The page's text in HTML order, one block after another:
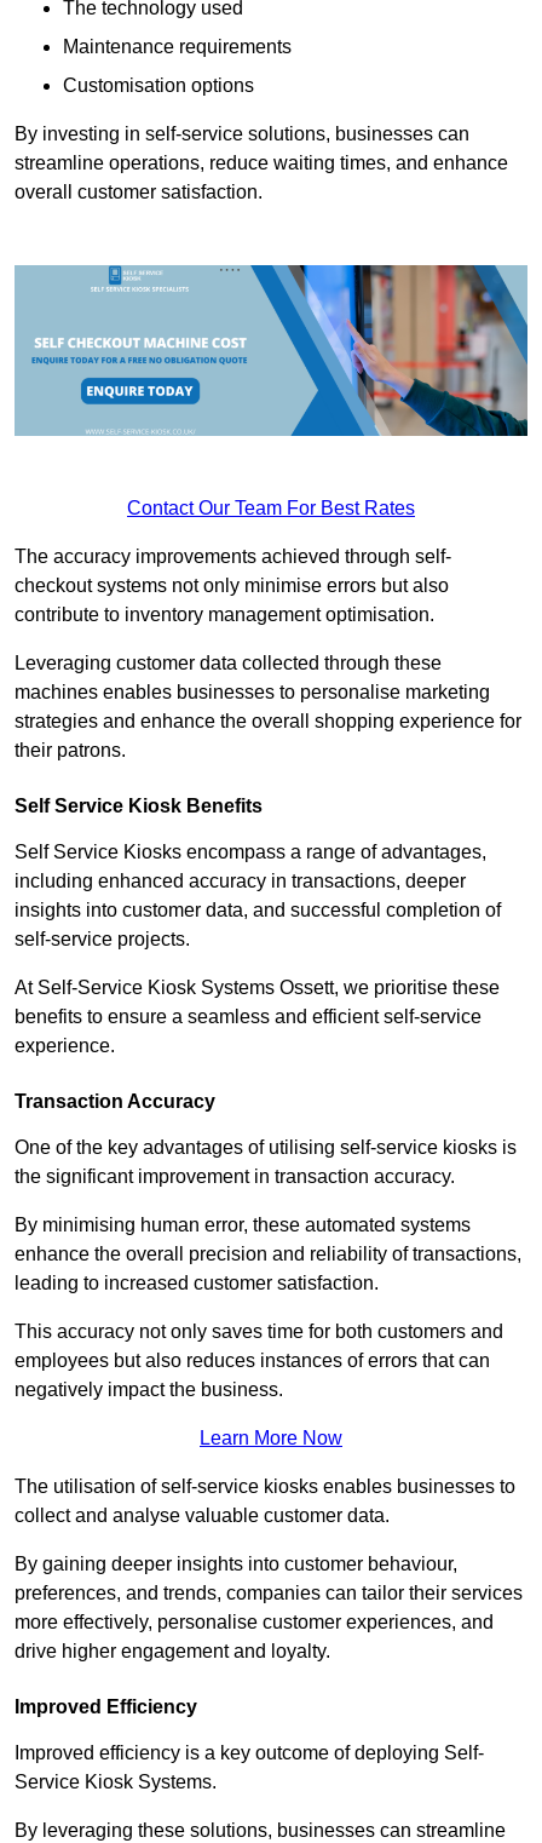
The technology used
Maintenance requirements
Customisation options
By investing in self-service solutions, businesses can
streamline operations, reduce waiting times, and enhance
overall customer satisfaction.
Contact Our Team For Best Rates
The accuracy improvements achieved through self-
checkout systems not only minimise errors but also
contribute to inventory management optimisation.
Leveraging customer data collected through these
machines enables businesses to personalise marketing
strategies and enhance the overall shopping experience for
their patrons.
Self Service Kiosk Benefits
Self Service Kiosks encompass a range of advantages,
including enhanced accuracy in transactions, deeper
insights into customer data, and successful completion of
self-service projects.
At Self-Service Kiosk Systems Ossett, we prioritise these
benefits to ensure a seamless and efficient self-service
experience.
Transaction Accuracy
One of the key advantages of utilising self-service kiosks is
the significant improvement in transaction accuracy.
By minimising human error, these automated systems
enhance the overall precision and reliability of transactions,
leading to increased customer satisfaction.
This accuracy not only saves time for both customers and
employees but also reduces instances of errors that can
negatively impact the business.
Learn More Now
The utilisation of self-service kiosks enables businesses to
collect and analyse valuable customer data.
By gaining deeper insights into customer behaviour,
preferences, and trends, companies can tailor their services
more effectively, personalise customer experiences, and
drive higher engagement and loyalty.
Improved Efficiency
Improved efficiency is a key outcome of deploying Self-
Service Kiosk Systems.
By leveraging these solutions, businesses can streamline